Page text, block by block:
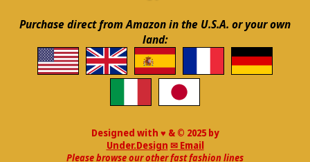
Purchase direct from Amazon in the U.S.A. or your own
land:
Designed with ♥ & © 2025 by
Under.Design ✉ Email
Please browse our other fast fashion lines